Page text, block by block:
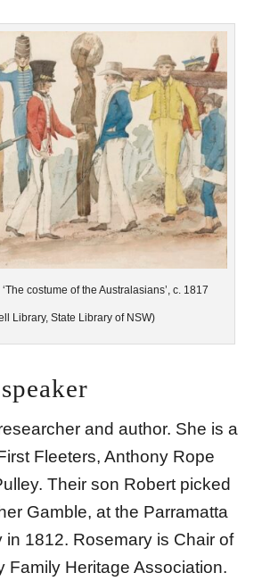
costume of the Australasians’, c. 1817
Library, State Library of NSW)
and author. She is a
Fleeters, Anthony Rope
Their son Robert picked
Gamble, at the Parramatta
in 1812. Rosemary is Chair of
Family Heritage Association.